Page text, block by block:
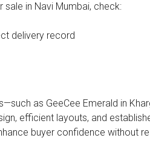
in Navi Mumbai, check:
delivery record
as GeeCee Emerald in
efficient layouts, and
buyer confidence without